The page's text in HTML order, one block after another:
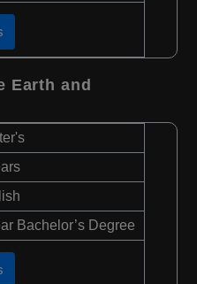
Earth and
Bachelor’s Degree